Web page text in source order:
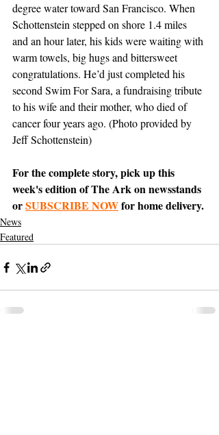
degree water toward San Francisco. When
Schottenstein stepped on shore 1.4 miles
and an hour later, his kids were waiting with
warm towels, big hugs and bittersweet
congratulations. He’d just completed his
second Swim For Sara, a fundraising tribute
to his wife and their mother, who died of
cancer four years ago. (Photo provided by
Jeff Schottenstein)
For the complete story, pick up this
week's edition of The Ark on newsstands
or SUBSCRIBE NOW for home delivery.
News
Featured